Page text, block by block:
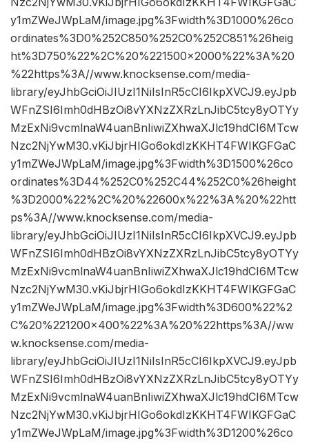
y1mZWeJWpLaM/image.jpg%3Fwidth%3D1000%26co
ordinates%3D0%252C850%252C0%252C851%26heig
ht%3D750%22%2C%20%221500×2000%22%3A%20
%22https%3A//www.knocksense.com/media-
library/eyJhbGciOiJIUzI1NiIsInR5cCI6IkpXVCJ9.eyJpb
WFnZSI6Imh0dHBzOi8vYXNzZXRzLnJibC5tcy8yOTYy
MzExNi9vcmlnaW4uanBnIiwiZXhwaXJlc19hdCI6MTcw
Nzc2NjYwM30.vKiJbjrHIGo6okdIzKKHT4FWIKGFGaC
y1mZWeJWpLaM/image.jpg%3Fwidth%3D1500%26co
ordinates%3D44%252C0%252C44%252C0%26height
%3D2000%22%2C%20%22600x%22%3A%20%22htt
ps%3A//www.knocksense.com/media-
library/eyJhbGciOiJIUzI1NiIsInR5cCI6IkpXVCJ9.eyJpb
WFnZSI6Imh0dHBzOi8vYXNzZXRzLnJibC5tcy8yOTYy
MzExNi9vcmlnaW4uanBnIiwiZXhwaXJlc19hdCI6MTcw
Nzc2NjYwM30.vKiJbjrHIGo6okdIzKKHT4FWIKGFGaC
y1mZWeJWpLaM/image.jpg%3Fwidth%3D600%22%2
C%20%221200×400%22%3A%20%22https%3A//ww
w.knocksense.com/media-
library/eyJhbGciOiJIUzI1NiIsInR5cCI6IkpXVCJ9.eyJpb
WFnZSI6Imh0dHBzOi8vYXNzZXRzLnJibC5tcy8yOTYy
MzExNi9vcmlnaW4uanBnIiwiZXhwaXJlc19hdCI6MTcw
Nzc2NjYwM30.vKiJbjrHIGo6okdIzKKHT4FWIKGFGaC
y1mZWeJWpLaM/image.jpg%3Fwidth%3D1200%26co